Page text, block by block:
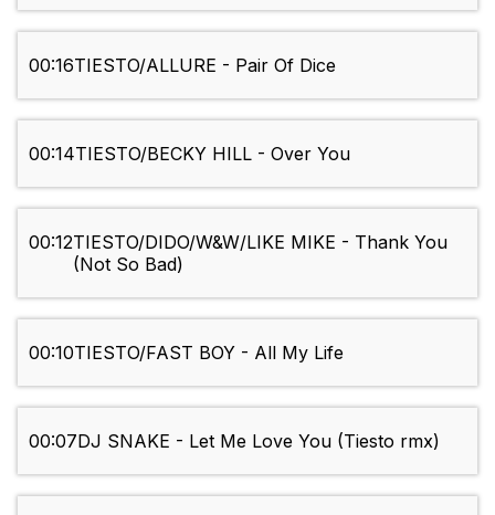
00:16TIESTO/ALLURE - Pair Of Dice
00:14TIESTO/BECKY HILL - Over You
00:12TIESTO/DIDO/W&W/LIKE MIKE - Thank You
(Not So Bad)
00:10TIESTO/FAST BOY - All My Life
00:07DJ SNAKE - Let Me Love You (Tiesto rmx)